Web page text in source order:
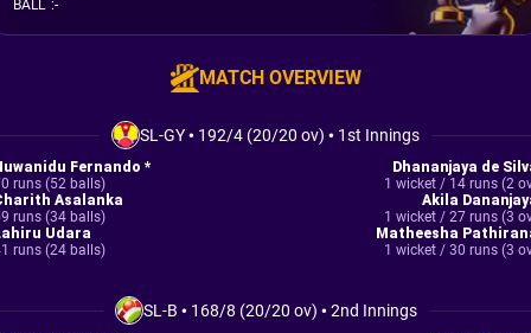
BALL :-
MATCH OVERVIEW
SL-GY• 192/4 (20/20 ov) • 1st Innings
Fernando *
runs (52 balls)
Asalanka
runs (34 balls)
Udara
runs (24 balls)
Dhananjaya de
1 wicket / 14 runs (2
Akila
1 wicket / 27 runs (3
Matheesha
1 wicket / 30 runs (3
SL-B • 168/8 (20/20 ov) •2nd Innings